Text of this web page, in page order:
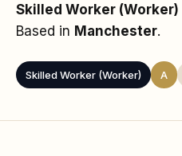
Skilled Worker (Worker)
Based in Manchester.
Skilled Worker (Worker) A